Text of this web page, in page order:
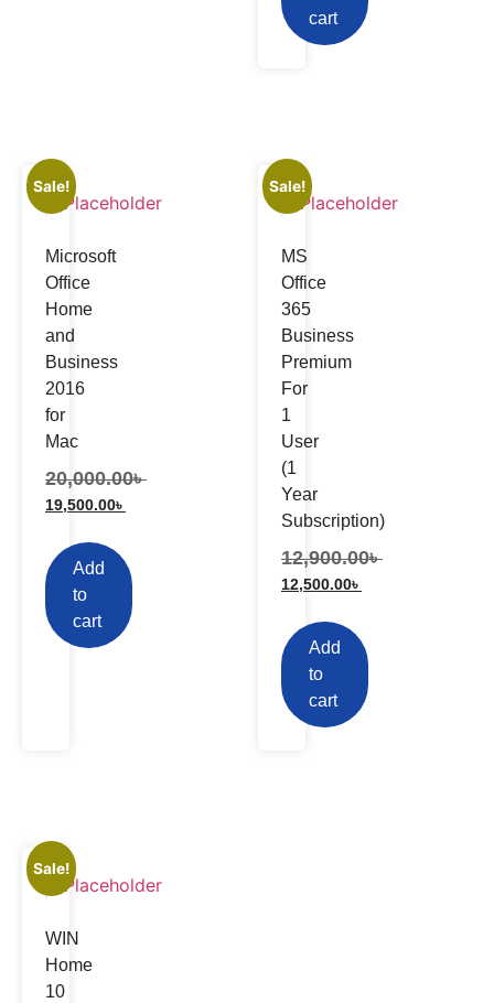
cart
Sale!
Microsoft
Office
Home
and
Business
2016
for
Mac
20,000.00৳
19,500.00৳
Add
to
cart
Sale!
MS
Office
365
Business
Premium
For
1
User
(1
Year
Subscription)
12,900.00৳
12,500.00৳
Add
to
cart
Sale!
WIN
Home
10